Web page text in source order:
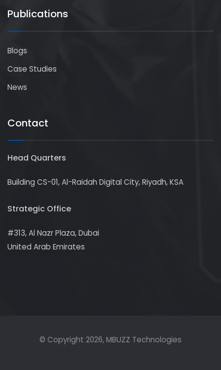
Publications
Blogs
Case Studies
News
Contact
Head Quarters
Building CS-01, Al-Raidah Digital City, Riyadh, KSA
Strategic Office
#313, Al Nazr Plaza, Dubai
United Arab Emirates
© Copyright 2026, MBUZZ Technologies